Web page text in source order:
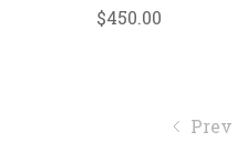
$450.00
Prev